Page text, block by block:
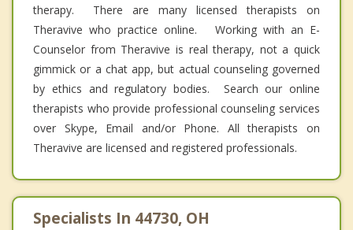
therapy. There are many licensed therapists on
Theravive who practice online. Working with an E-
Counselor from Theravive is real therapy, not a quick
gimmick or a chat app, but actual counseling governed
by ethics and regulatory bodies. Search our online
therapists who provide professional counseling services
over Skype, Email and/or Phone. All therapists on
Theravive are licensed and registered professionals.
Specialists In 44730, OH